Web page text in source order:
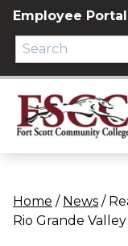
Skip
content
Employee Portal
Home / News /
Rio Grande Valley